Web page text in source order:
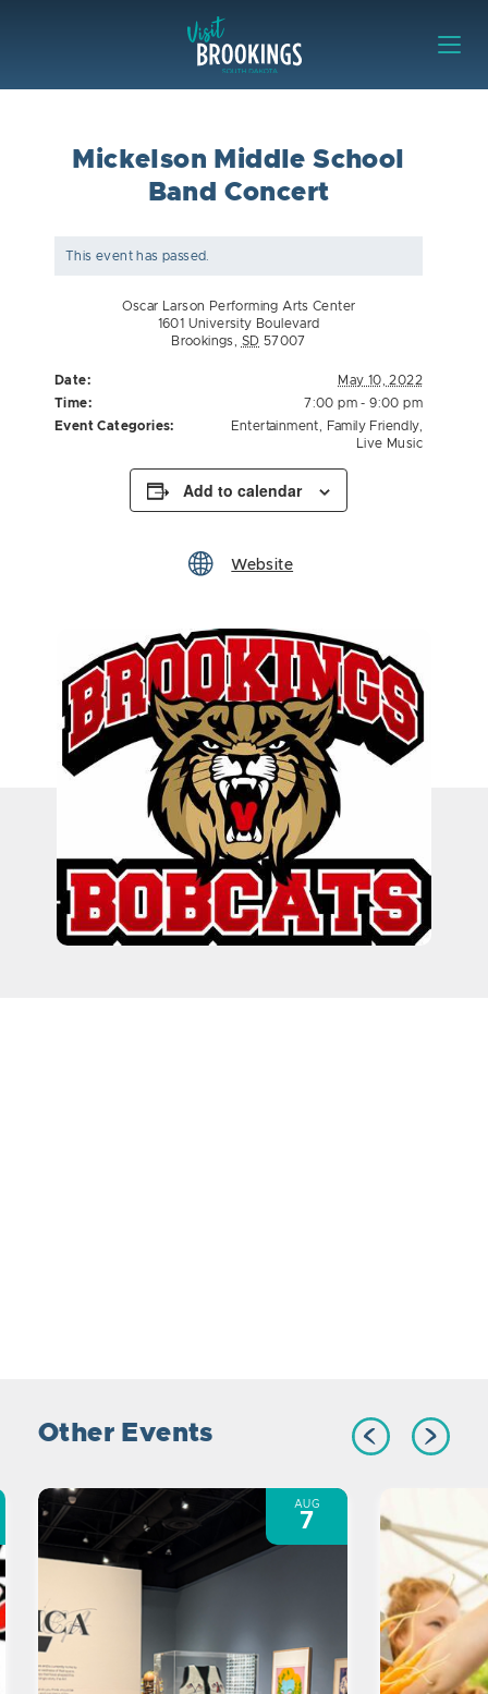
Mickelson Middle School
Band Concert
This event has passed.
Oscar Larson Performing Arts Center
1601 University Boulevard
Brookings
SD 57007
Date:
May 10, 2022
Time:
7:00 pm - 9:00 pm
Event Categories:
Entertainment Family Friendly,
Live Music
Add to calendar
Website
Other Events
AUG
7